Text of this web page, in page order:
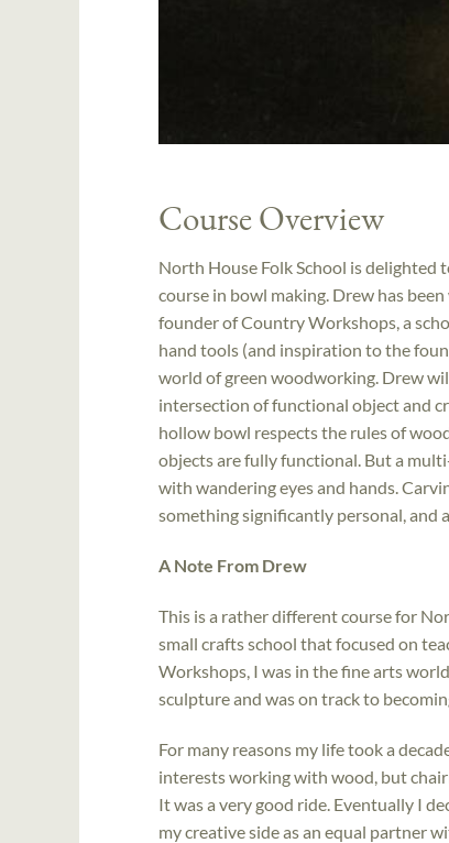
Course Overview
North House Folk School is delighted
course in bowl making. Drew has
founder of Country Workshops, a
hand tools (and inspiration to the
world of green woodworking. Drew
intersection of functional object and
hollow bowl respects the rules of
objects are fully functional. But a
with wandering eyes and hands.
something significantly personal, and
A Note From Drew
This is a rather different course for
small crafts school that focused on
Workshops, I was in the fine arts
sculpture and was on track to
For many reasons my life took a
interests working with wood, but
It was a very good ride. Eventually I
my creative side as an equal partner